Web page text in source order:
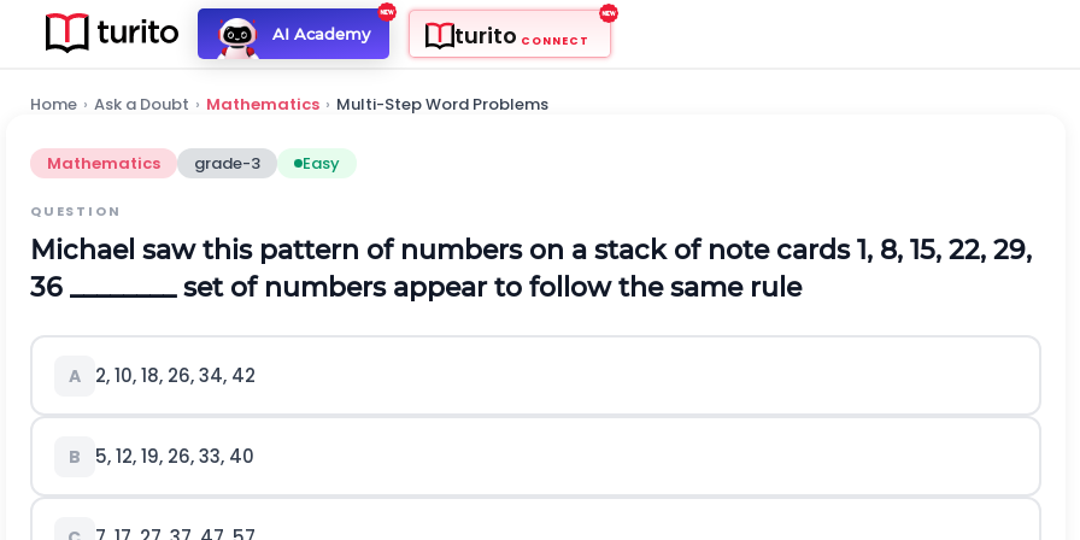
AI Academy turito CONNECT
Home › Ask a Doubt › Mathematics › Multi-Step Word Problems
Mathematics grade-3 Easy
QUESTION
Michael saw this pattern of numbers on a stack of note cards 1, 8, 15, 22, 29,
36 ________ set of numbers appear to follow the same rule
A 2, 10, 18, 26, 34, 42
B 5, 12, 19, 26, 33, 40